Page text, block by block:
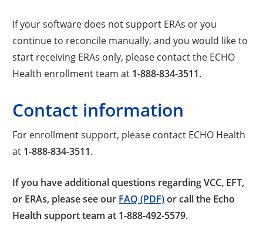
If your software does not support ERAs or you
continue to reconcile manually, and you would like to
start receiving ERAs only, please contact the ECHO
Health enrollment team at 1-888-834-3511.
Contact information
For enrollment support, please contact ECHO Health
at 1-888-834-3511.
If you have additional questions regarding VCC, EFT,
or ERAs, please see our FAQ (PDF)or call the Echo
Health support team at 1-888-492-5579.